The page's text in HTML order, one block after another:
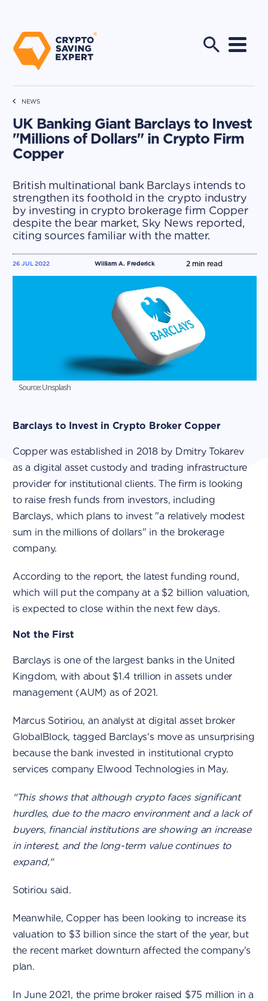
NEWS
UK Banking Giant Barclays to Invest
"Millions of Dollars" in Crypto Firm
Copper
British multinational bank Barclays intends to
strengthen its foothold in the crypto industry
by investing in crypto brokerage firm Copper
despite the bear market, Sky News reported,
citing sources familiar with the matter.
William A. Frederick
26 JUL 2022 2min read
Source: Unsplash
Barclays to Invest in Crypto Broker Copper
Copper was established in 2018 by Dmitry Tokarev
as a digital asset custody and trading infrastructure
provider for institutional clients. The firm is looking
to raise fresh funds from investors, including
Barclays, which plans to invest "a relatively modest
sum in the millions of dollars" in the brokerage
company.
According to the report, the latest funding round,
which will put the company at a $2 billion valuation,
is expected to close within the next few days.
Not the First
Barclays is one of the largest banks in the United
Kingdom, with about $1.4 trillion in assets under
management (AUM) as of 2021.
Marcus Sotiriou, an analyst at digital asset broker
GlobalBlock, tagged Barclays's move as unsurprising
because the bank invested in institutional crypto
services company Elwood Technologies in May.
"This shows that although crypto faces significant
hurdles, due to the macro environment and a lack of
buyers, financial institutions are showing an increase
in interest, and the long-term value continues to
expand,"
Sotiriou said.
Meanwhile, Copper has been looking to increase its
valuation to $3 billion since the start of the year, but
the recent market downturn affected the company's
plan.
In June 2021, the prime broker raised $75 million in a